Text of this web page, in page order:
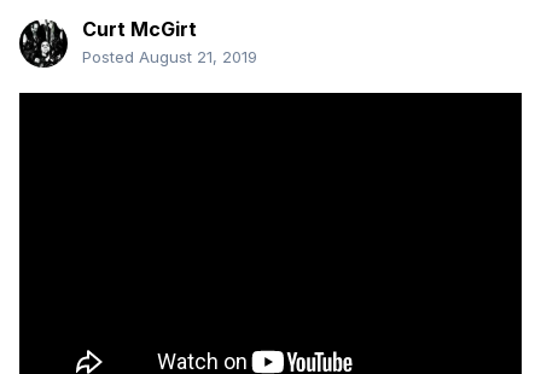
Curt McGirt
Posted August 21, 2019